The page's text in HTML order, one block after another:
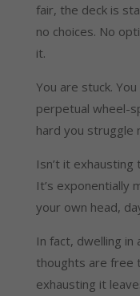
fair, the deck is
no choices. No
it.
You are stuck.
perpetual wheel-
hard you struggle
Isn’t it
It’s exponentially
your own head,
In fact, dwelling
thoughts are free
exhausting it